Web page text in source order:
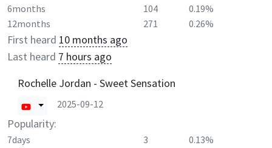
6months
104
0.19%
12months
271 0.26%
First heard 10 months ago
Last heard 7 hours ago
Rochelle Jordan - Sweet Sensation
2025-09-12
Popularity:
7days 3
0.13%